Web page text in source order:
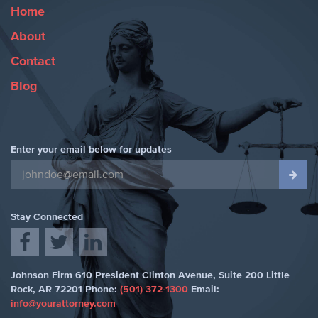
Home
About
Contact
Blog
Enter your email below for updates
Stay Connected
Johnson Firm 610 President Clinton Avenue, Suite 200 Little
Rock, AR 72201 Phone: (501) 372-1300 Email:
info@yourattorney.com